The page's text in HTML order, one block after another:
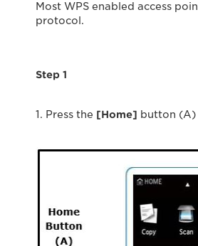
Most WPS enabled access
protocol.
Step 1
1. Press the [Home] button (A)